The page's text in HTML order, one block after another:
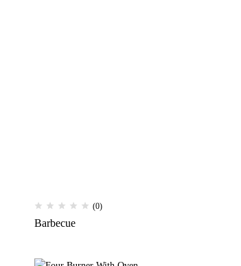
(0)
Barbecue